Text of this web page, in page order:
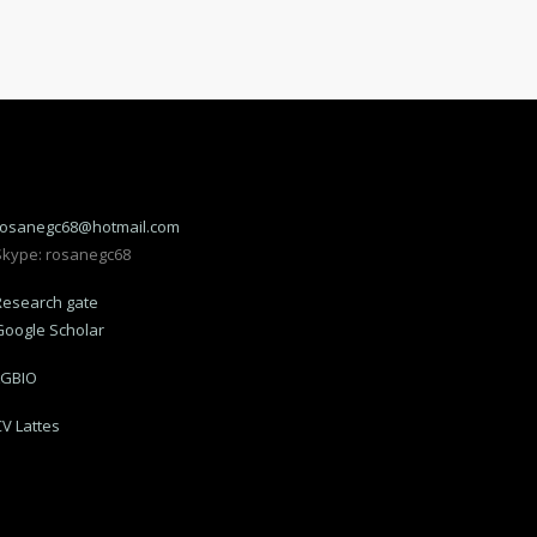
rosanegc68
gate
Scholar
Lattes